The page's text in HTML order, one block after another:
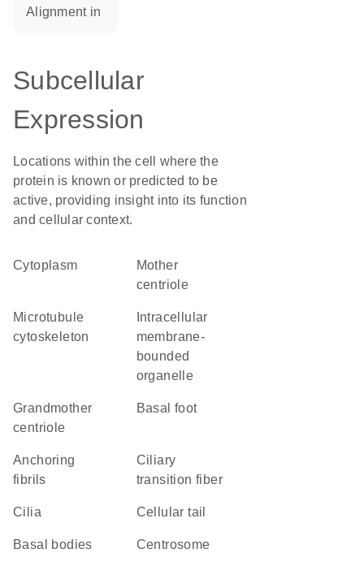
alignment in
Subcellular
Expression
Locations within the cell where the
protein is known or predicted to be
active, providing insight into its function
and cellular context.
Cytoplasm
mother
centriole
microtubule
cytoskeleton
membrane-
bounded
organelle
grandmother
centriole
basal foot
anchoring
fibrils
ciliary
transition fiber
cilia cellular tail
basal bodies centrosome